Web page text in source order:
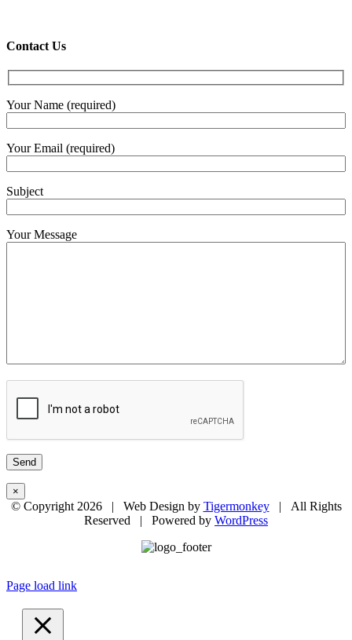
Contact Us
Your Name (required)
Your Email (required)
Subject
Your Message
×
© Copyright 2026 | Web Design by Tigermonkey| All Rights
Reserved | Powered by WordPress
Page load link